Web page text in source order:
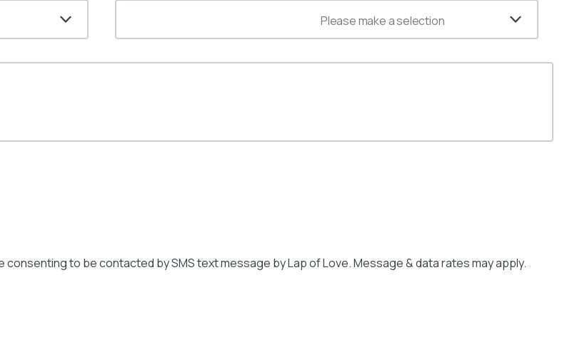
Please make a selection
to be contacted by SMS text message by Lap of Love. Message & data rates may apply.